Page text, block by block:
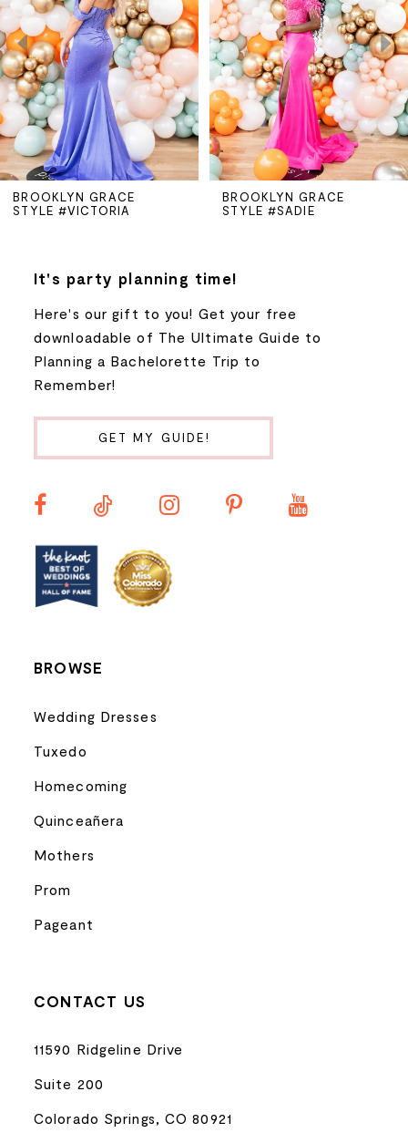
2
3
4
5
6
10
11
BROOKLYN GRACE
STYLE #VICTORIA
BROOKLYN GRACE
STYLE #SADIE
It's party planning time!
Here's our gift to you! Get your free
downloadable of The Ultimate Guide to
Planning a Bachelorette Trip to
Remember!
GET MY GUIDE!
BROWSE
Wedding Dresses
Tuxedo
Homecoming
Quinceañera
Mothers
Prom
Pageant
CONTACT US
11590 Ridgeline Drive
Suite 200
Colorado Springs, CO 80921